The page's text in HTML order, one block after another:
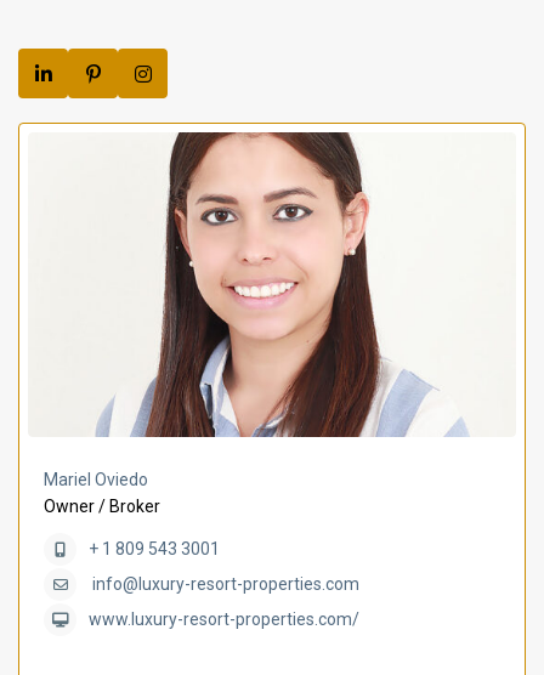
Mariel Oviedo
Owner / Broker
+ 1 809 543 3001
info@luxury-resort-properties.com
www.luxury-resort-properties.com/